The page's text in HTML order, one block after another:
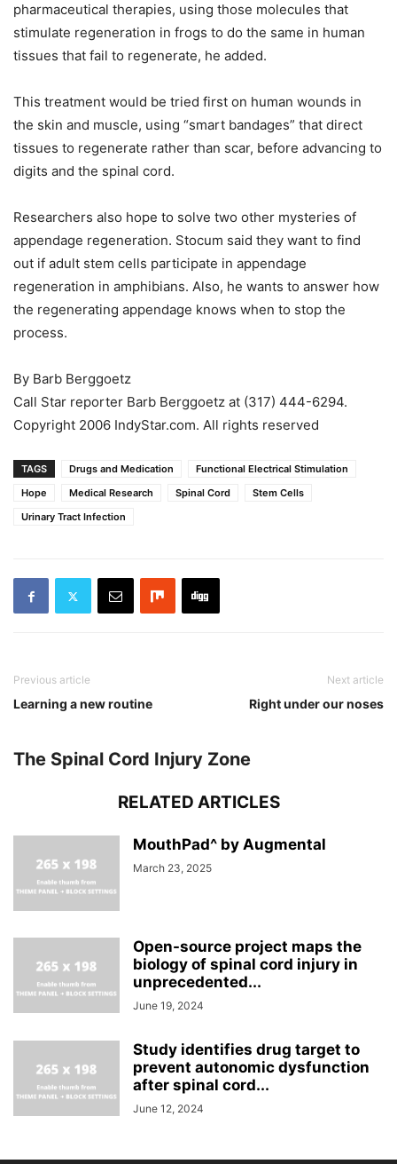
pharmaceutical therapies, using those molecules that
stimulate regeneration in frogs to do the same in human
tissues that fail to regenerate, he added.
This treatment would be tried first on human wounds in
the skin and muscle, using “smart bandages” that direct
tissues to regenerate rather than scar, before advancing to
digits and the spinal cord.
Researchers also hope to solve two other mysteries of
appendage regeneration. Stocum said they want to find
out if adult stem cells participate in appendage
regeneration in amphibians. Also, he wants to answer how
the regenerating appendage knows when to stop the
process.
By Barb Berggoetz
Call Star reporter Barb Berggoetz at (317) 444-6294.
Copyright 2006 IndyStar.com. All rights reserved
TAGS Drugs and Medication
Functional Electrical Stimulation
Hope
Medical Research Spinal Cord
Stem Cells
Urinary Tract Infection
Previous article
Learning a new routine
Next article
Right under our noses
The Spinal Cord Injury Zone
RELATED ARTICLES
MouthPad^ by Augmental
March 23, 2025
Open-source project maps the
biology of spinal cord injury in
unprecedented...
June 19, 2024
Study identifies drug target to
prevent autonomic dysfunction
after spinal cord...
June 12, 2024